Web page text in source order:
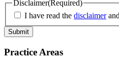
Disclaimer(Required)
I have read the disclaimer
Practice Areas